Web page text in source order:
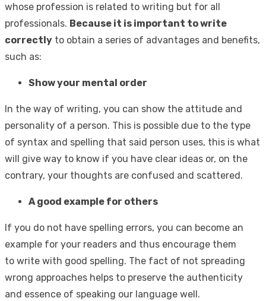
whose profession is related to writing but for all
professionals. Because it is important to write
correctly to obtain a series of advantages and benefits,
such as:
Show your mental order
In the way of writing, you can show the attitude and
personality of a person. This is possible due to the type
of syntax and spelling that said person uses, this is what
will give way to know if you have clear ideas or, on the
contrary, your thoughts are confused and scattered.
A good example for others
If you do not have spelling errors, you can become an
example for your readers and thus encourage them
to write with good spelling. The fact of not spreading
wrong approaches helps to preserve the authenticity
and essence of speaking our language well.